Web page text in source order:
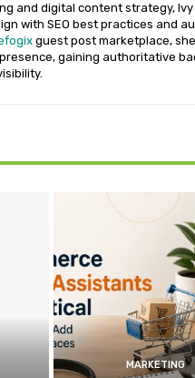
and digital content strategy, Ivy
with SEO best practices and
guest post marketplace, she
gaining authoritative
MARKETING